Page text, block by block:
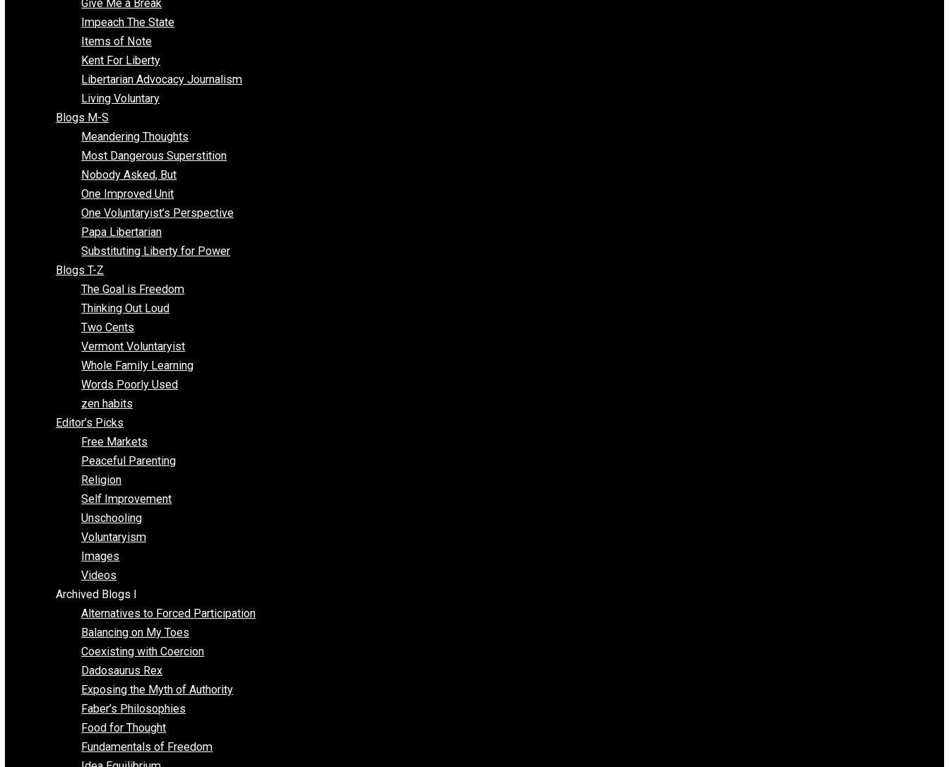
Emergent Anarchy
Enemy of the State
Blogs F-L
Finding the Challenges
Freedom Mama
Freedom With Responsibility
Give Me a Break
Impeach The State
Items of Note
Kent For Liberty
Libertarian Advocacy Journalism
Living Voluntary
Blogs M-S
Meandering Thoughts
Most Dangerous Superstition
Nobody Asked, But
One Improved Unit
One Voluntaryist’s Perspective
Papa Libertarian
Substituting Liberty for Power
Blogs T-Z
The Goal is Freedom
Thinking Out Loud
Two Cents
Vermont Voluntaryist
Whole Family Learning
Words Poorly Used
zen habits
Editor’s Picks
Free Markets
Peaceful Parenting
Religion
Self Improvement
Unschooling
Voluntaryism
Images